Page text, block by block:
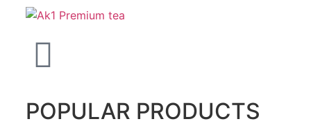
POPULAR PRODUCTS